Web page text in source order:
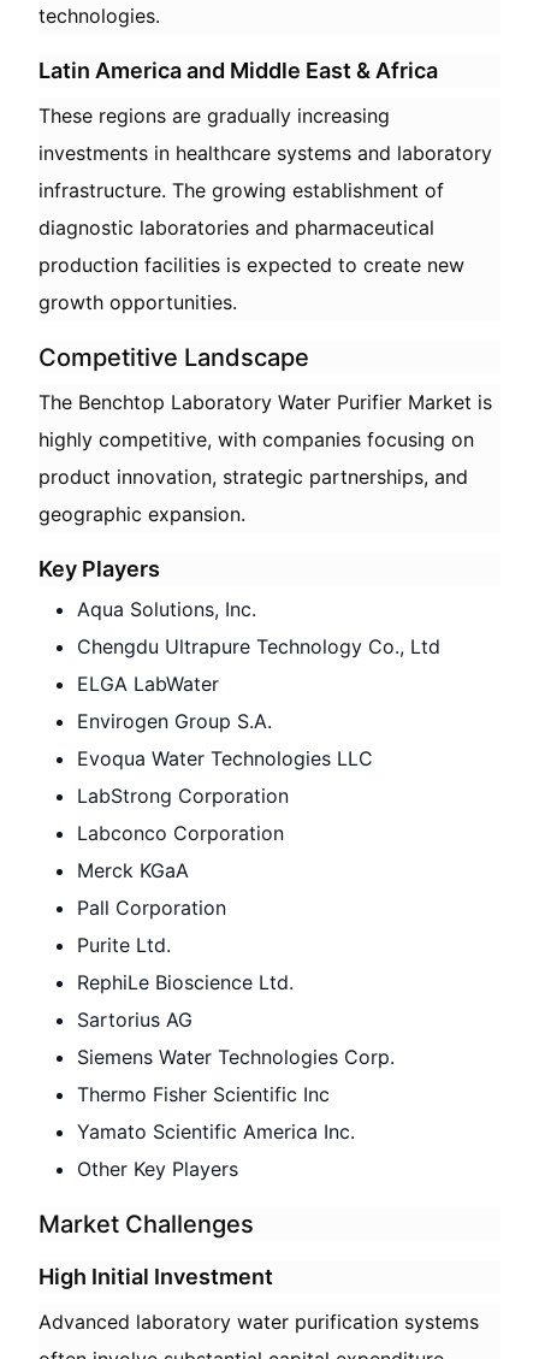
technologies.
Latin America and Middle East & Africa
These regions are gradually increasing
investments in healthcare systems and laboratory
infrastructure. The growing establishment of
diagnostic laboratories and pharmaceutical
production facilities is expected to create new
growth opportunities.
Competitive Landscape
The Benchtop Laboratory Water Purifier Market is
highly competitive, with companies focusing on
product innovation, strategic partnerships, and
geographic expansion.
Key Players
Aqua Solutions, Inc.
Chengdu Ultrapure Technology Co., Ltd
ELGA LabWater
Envirogen Group S.A.
Evoqua Water Technologies LLC
LabStrong Corporation
Labconco Corporation
Merck KGaA
Pall Corporation
Purite Ltd.
RephiLe Bioscience Ltd.
Sartorius AG
Siemens Water Technologies Corp.
Thermo Fisher Scientific Inc
Yamato Scientific America Inc.
Other Key Players
Market Challenges
High Initial Investment
Advanced laboratory water purification systems